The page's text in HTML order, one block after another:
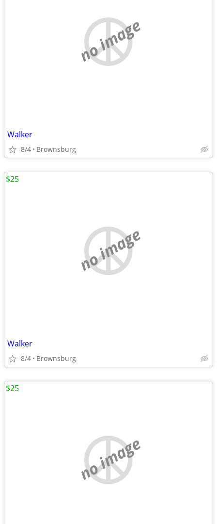
no image
Walker
8/4 Brownsburg
no image
Walker
8/4 Brownsburg
$25
no image
$25